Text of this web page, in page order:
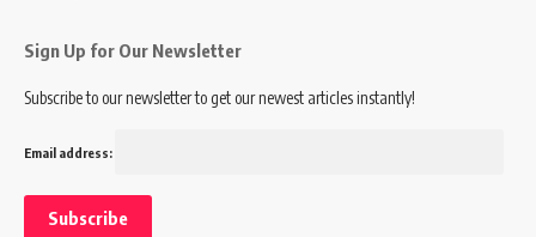
Sign Up for Our Newsletter
Subscribe to our newsletter to get our newest articles instantly!
Email address: